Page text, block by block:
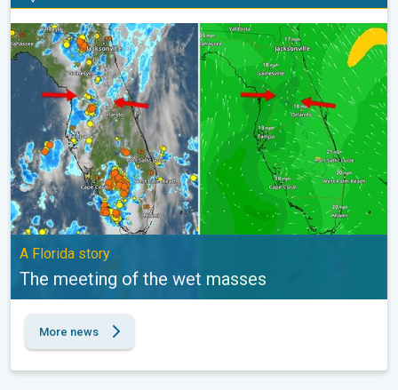
The meeting of the wet masses. A Florida story. . .
A Florida story
The meeting of the wet masses
More news